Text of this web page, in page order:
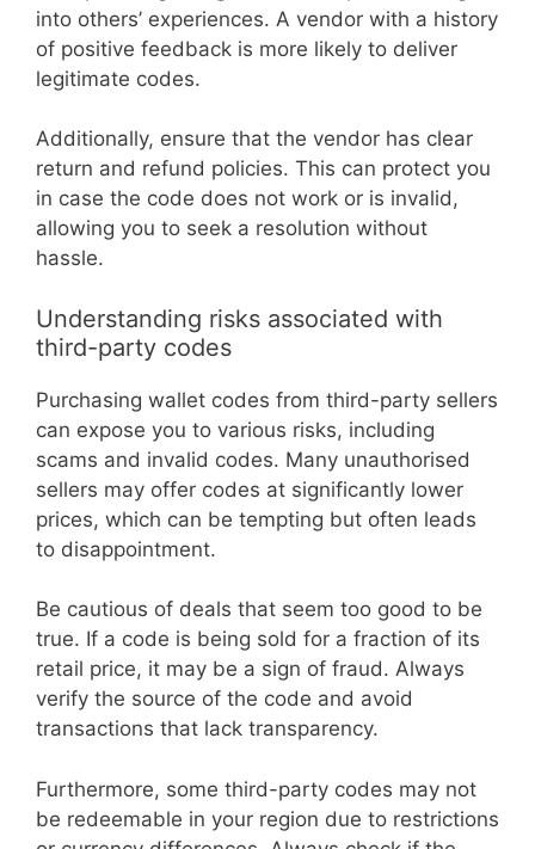
into others’ experiences. A vendor with a history
of positive feedback is more likely to deliver
legitimate codes.
Additionally, ensure that the vendor has clear
return and refund policies. This can protect you
in case the code does not work or is invalid,
allowing you to seek a resolution without
hassle.
Understanding risks associated with
third-party codes
Purchasing wallet codes from third-party sellers
can expose you to various risks, including
scams and invalid codes. Many unauthorised
sellers may offer codes at significantly lower
prices, which can be tempting but often leads
to disappointment.
Be cautious of deals that seem too good to be
true. If a code is being sold for a fraction of its
retail price, it may be a sign of fraud. Always
verify the source of the code and avoid
transactions that lack transparency.
Furthermore, some third-party codes may not
be redeemable in your region due to restrictions